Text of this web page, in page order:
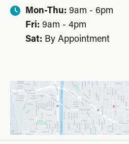
Mon-Thu: 9am - 6pm
Fri: 9am - 4pm
Sat: By Appointment